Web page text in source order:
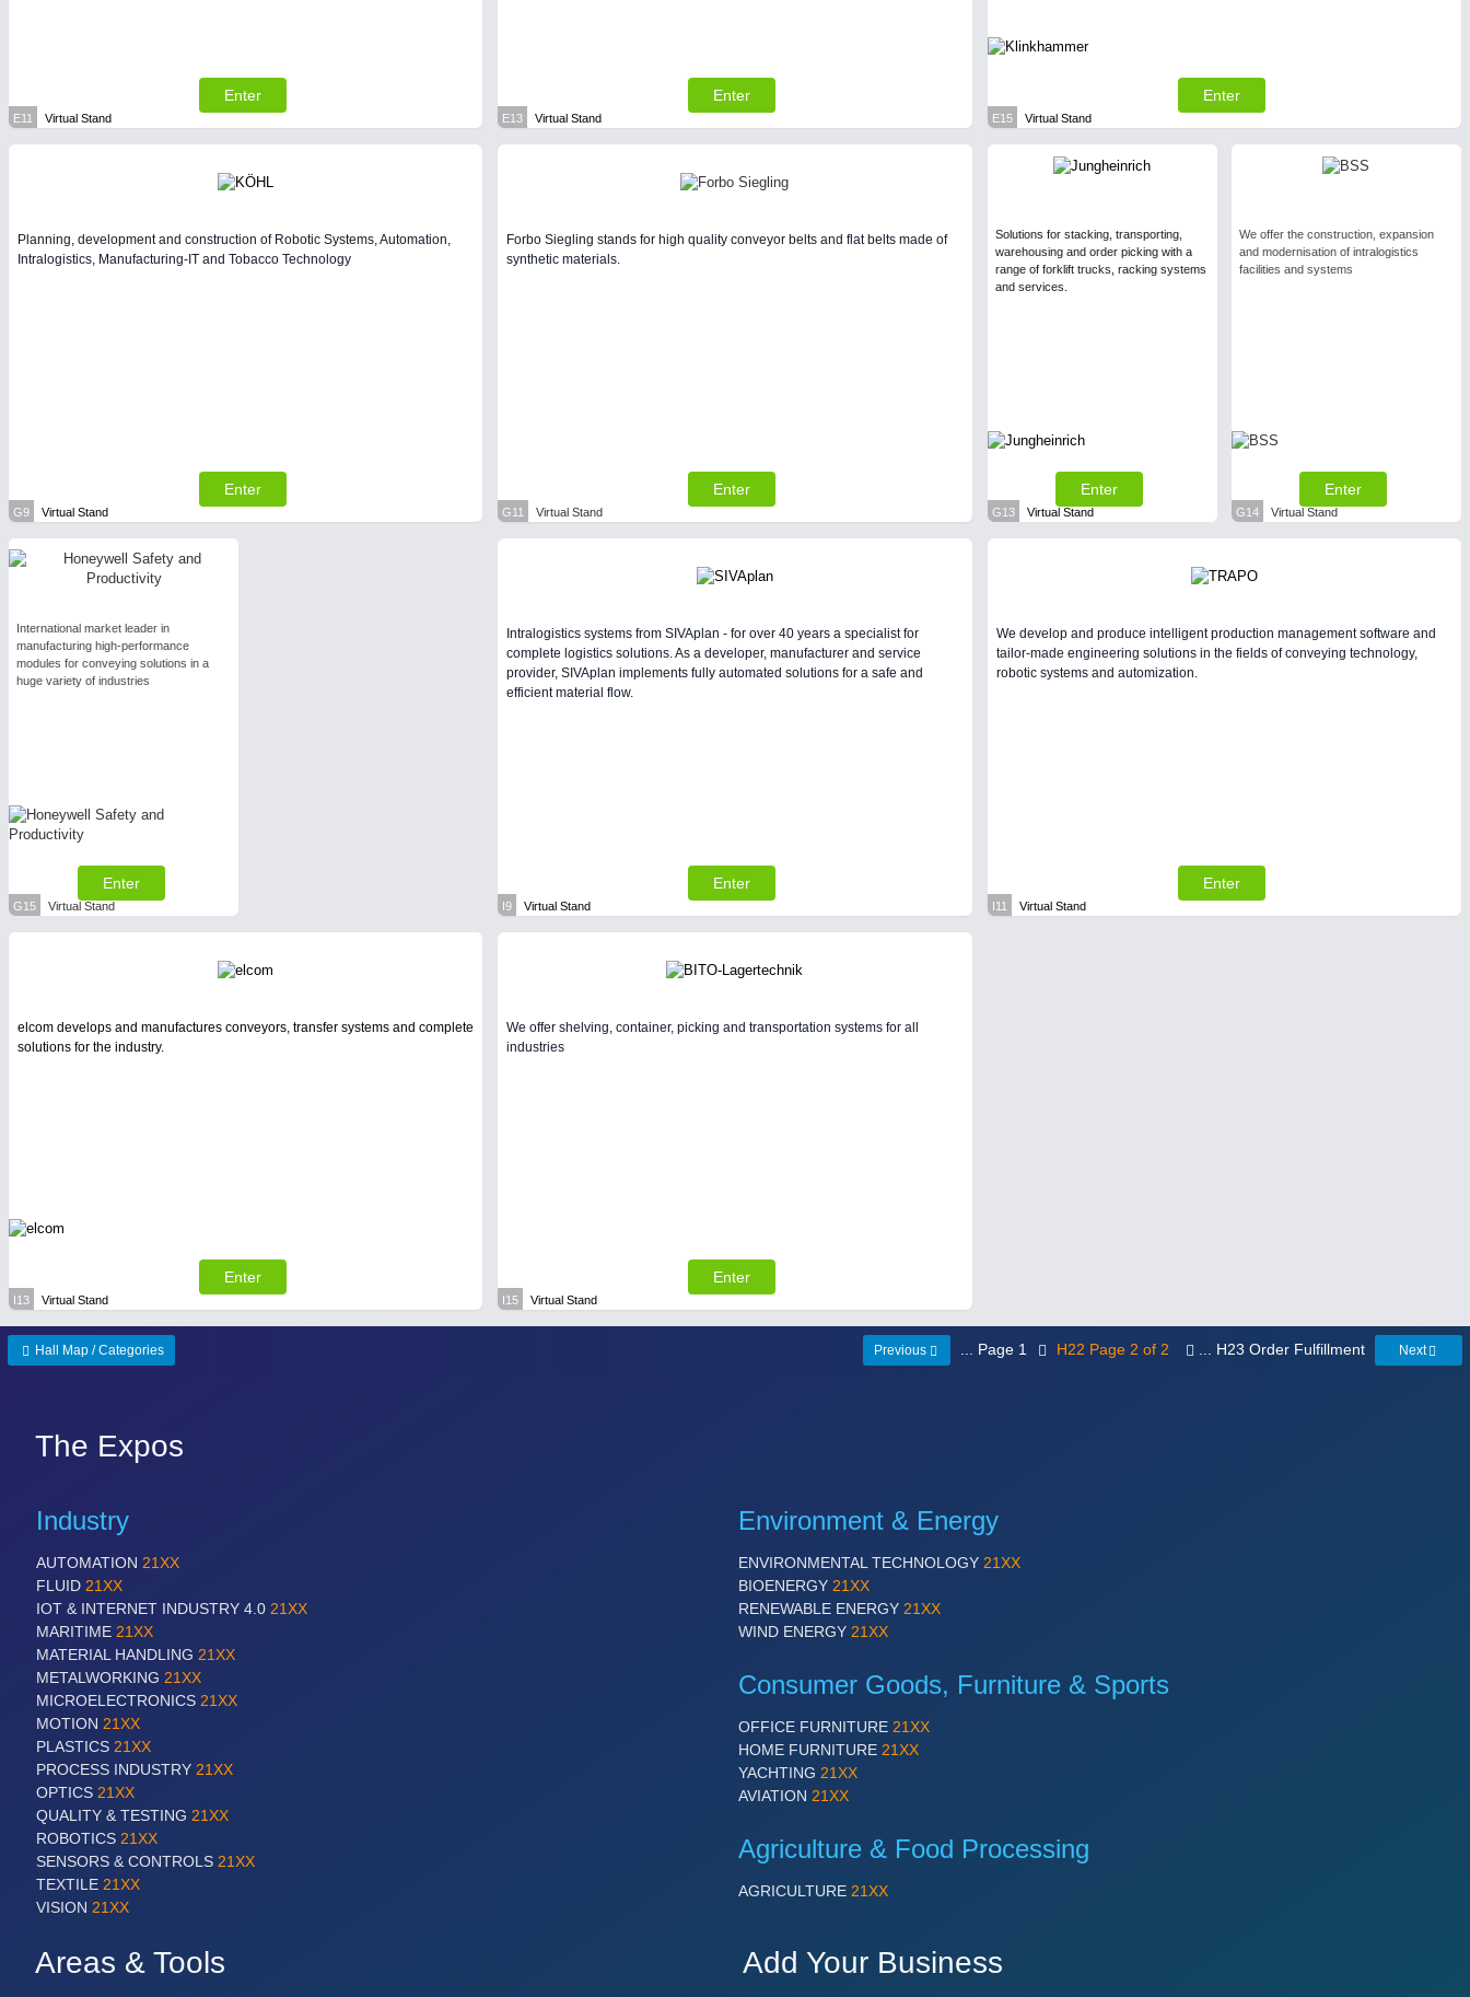
Enter
E11 Virtual Stand
Enter
E13 Virtual Stand
Enter
E15 Virtual Stand
Planning, development and construction of Robotic Systems, Automation,
Intralogistics, Manufacturing-IT and Tobacco Technology
Enter
G9 Virtual Stand
Forbo Siegling stands for high quality conveyor belts and flat belts made of
synthetic materials.
Enter
G11 Virtual Stand
Solutions for stacking, transporting,
warehousing and order picking with a
range of forklift trucks, racking systems
and services.
Enter
G13 Virtual Stand
We offer the construction, expansion
and modernisation of intralogistics
facilities and systems
Enter
G14 Virtual Stand
International market leader in
manufacturing high-performance
modules for conveying solutions in a
huge variety of industries
Enter
G15 Virtual Stand
Intralogistics systems from SIVAplan - for over 40 years a specialist for
complete logistics solutions. As a developer, manufacturer and service
provider, SIVAplan implements fully automated solutions for a safe and
efficient material flow.
Enter
I9 Virtual Stand
We develop and produce intelligent production management software and
tailor-made engineering solutions in the fields of conveying technology,
robotic systems and automization.
Enter
I11 Virtual Stand
elcom develops and manufactures conveyors, transfer systems and complete
solutions for the industry.
Enter
I13 Virtual Stand
We offer shelving, container, picking and transportation systems for all
industries
Enter
I15 Virtual Stand
Hall Map / Categories Previous ... Page 1 H22 Page 2 of 2 ... H23 Order Fulfillment Next
The Expos
Industry
AUTOMATION 21XX
FLUID 21XX
IOT & INTERNET INDUSTRY 4.0 21XX
MARITIME 21XX
MATERIAL HANDLING 21XX
METALWORKING 21XX
MICROELECTRONICS 21XX
MOTION 21XX
PLASTICS 21XX
PROCESS INDUSTRY 21XX
OPTICS 21XX
QUALITY & TESTING 21XX
ROBOTICS 21XX
SENSORS & CONTROLS 21XX
TEXTILE 21XX
VISION 21XX
Environment & Energy
ENVIRONMENTAL TECHNOLOGY 21XX
BIOENERGY 21XX
RENEWABLE ENERGY 21XX
WIND ENERGY 21XX
Consumer Goods, Furniture & Sports
OFFICE FURNITURE 21XX
HOME FURNITURE 21XX
YACHTING 21XX
AVIATION 21XX
Agriculture & Food Processing
AGRICULTURE 21XX
Areas & Tools Add Your Business